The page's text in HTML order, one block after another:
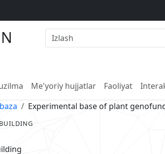
Me'yoriy hujjatlar Faoliyat
Experimental base of plant